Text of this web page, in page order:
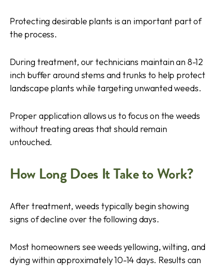
Protecting desirable plants is an important part of
the process.
During treatment, our technicians maintain an 8-12
inch buffer around stems and trunks to help protect
landscape plants while targeting unwanted weeds.
Proper application allows us to focus on the weeds
without treating areas that should remain
untouched.
How Long Does It Take to Work?
After treatment, weeds typically begin showing
signs of decline over the following days.
Most homeowners see weeds yellowing, wilting, and
dying within approximately 10-14 days. Results can